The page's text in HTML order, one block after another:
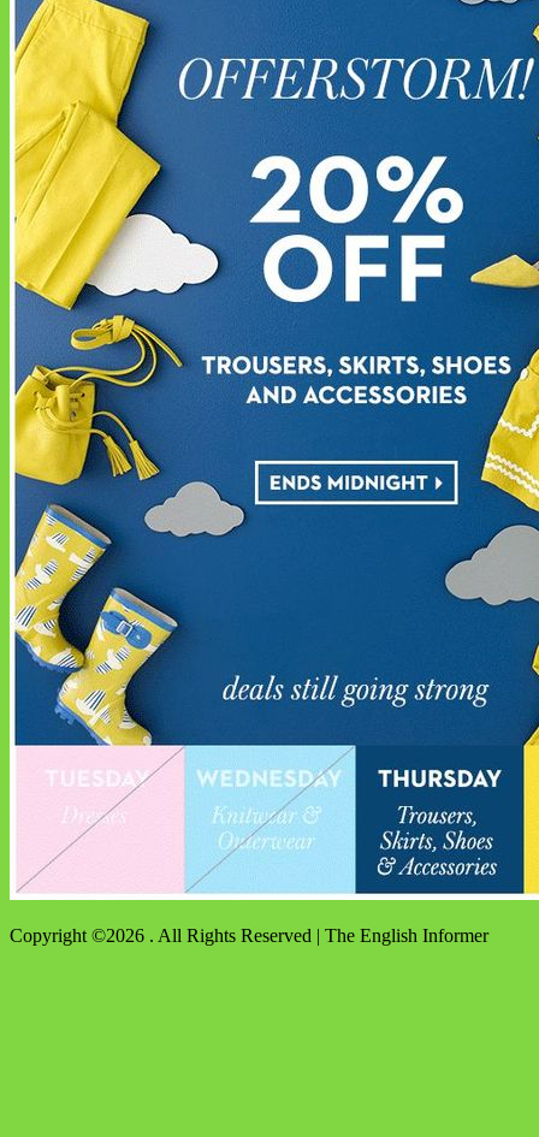
Copyright ©2026 . All Rights Reserved | The English Informer